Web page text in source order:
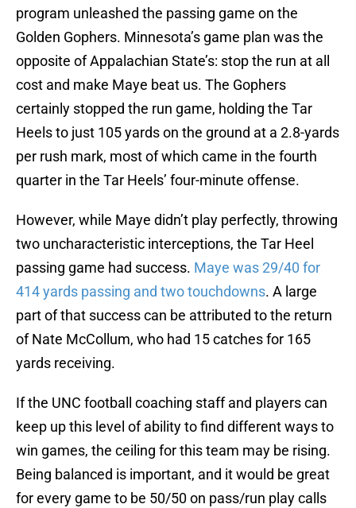
program unleashed the passing game on the
Golden Gophers. Minnesota’s game plan was the
opposite of Appalachian State’s: stop the run at all
cost and make Maye beat us. The Gophers
certainly stopped the run game, holding the Tar
Heels to just 105 yards on the ground at a 2.8-yards
per rush mark, most of which came in the fourth
quarter in the Tar Heels’ four-minute offense.
However, while Maye didn’t play perfectly, throwing
two uncharacteristic interceptions, the Tar Heel
passing game had success. Maye was 29/40 for
414 yards passing and two touchdowns. A large
part of that success can be attributed to the return
of Nate McCollum, who had 15 catches for 165
yards receiving.
If the UNC football coaching staff and players can
keep up this level of ability to find different ways to
win games, the ceiling for this team may be rising.
Being balanced is important, and it would be great
for every game to be 50/50 on pass/run play calls